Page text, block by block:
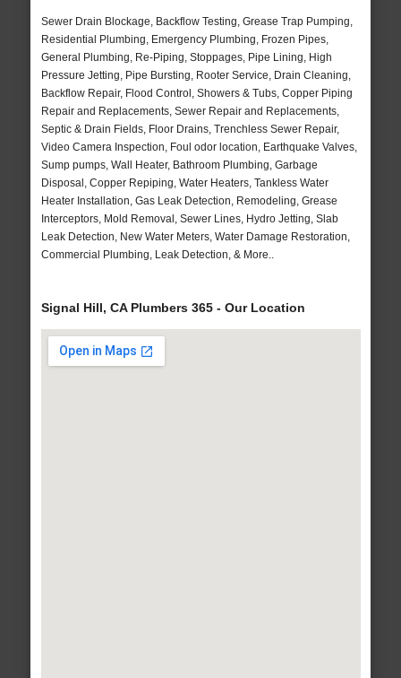
Sewer Drain Blockage, Backflow Testing, Grease Trap Pumping,
Residential Plumbing, Emergency Plumbing, Frozen Pipes,
General Plumbing, Re-Piping, Stoppages, Pipe Lining, High
Pressure Jetting, Pipe Bursting, Rooter Service, Drain Cleaning,
Backflow Repair, Flood Control, Showers & Tubs, Copper Piping
Repair and Replacements, Sewer Repair and Replacements,
Septic & Drain Fields, Floor Drains, Trenchless Sewer Repair,
Video Camera Inspection, Foul odor location, Earthquake Valves,
Sump pumps, Wall Heater, Bathroom Plumbing, Garbage
Disposal, Copper Repiping, Water Heaters, Tankless Water
Heater Installation, Gas Leak Detection, Remodeling, Grease
Interceptors, Mold Removal, Sewer Lines, Hydro Jetting, Slab
Leak Detection, New Water Meters, Water Damage Restoration,
Commercial Plumbing, Leak Detection, & More..
Signal Hill, CA Plumbers 365 - Our Location